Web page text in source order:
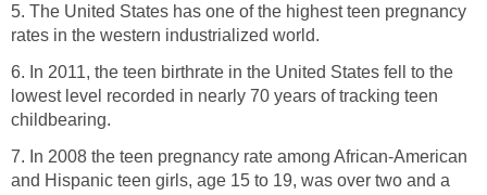
5. The United States has one of the highest teen pregnancy
rates in the western industrialized world.
6. In 2011, the teen birthrate in the United States fell to the
lowest level recorded in nearly 70 years of tracking teen
childbearing.
7. In 2008 the teen pregnancy rate among African-American
and Hispanic teen girls, age 15 to 19, was over two and a